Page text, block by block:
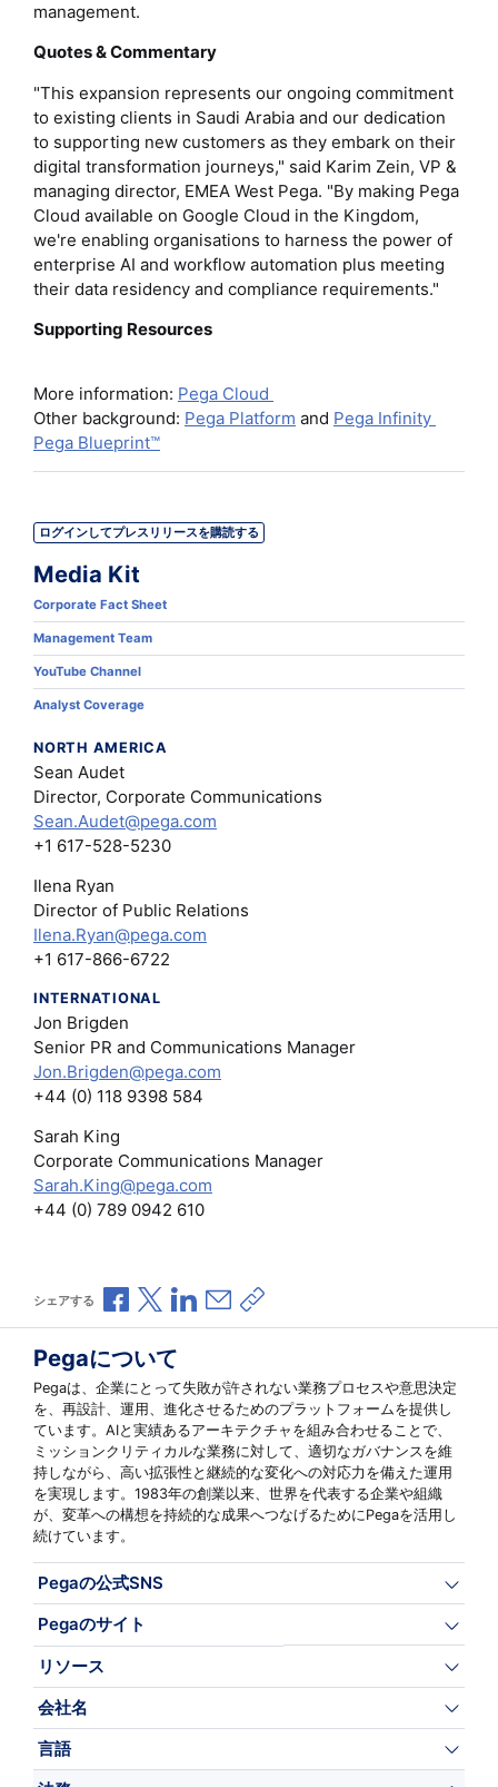
management.
Quotes & Commentary
"This expansion represents our ongoing commitment
to existing clients in Saudi Arabia and our dedication
to supporting new customers as they embark on their
digital transformation journeys," said Karim Zein, VP &
managing director, EMEA West Pega. "By making Pega
Cloud available on Google Cloud in the Kingdom,
we're enabling organisations to harness the power of
enterprise AI and workflow automation plus meeting
their data residency and compliance requirements."
Supporting Resources
More information: Pega Cloud
Other background: Pega Platform and Pega Infinity
Pega Blueprint™
ログインしてプレスリリースを購読する
Media Kit
Corporate Fact Sheet
Management Team
YouTube Channel
Analyst Coverage
NORTH AMERICA
Sean Audet
Director, Corporate Communications
Sean.Audet@pega.com
+1 617-528-5230
Ilena Ryan
Director of Public Relations
Ilena.Ryan@pega.com
+1 617-866-6722
INTERNATIONAL
Jon Brigden
Senior PR and Communications Manager
Jon.Brigden@pega.com
+44 (0) 118 9398 584
Sarah King
Corporate Communications Manager
Sarah.King@pega.com
+44 (0) 789 0942 610
シェアする Facebookで共有
Xで共有LinkedInで共有
メールで共有
共有リンクをコピー
Pegaについて
Pegaは、企業にとって失敗が許されない業務プロセスや意思決定
を、再設計、運用、進化させるためのプラットフォームを提供し
ています。AIと実績あるアーキテクチャを組み合わせることで、
ミッションクリティカルな業務に対して、適切なガバナンスを維
持しながら、高い拡張性と継続的な変化への対応力を備えた運用
を実現します。1983年の創業以来、世界を代表する企業や組織
が、変革への構想を持続的な成果へつなげるためにPegaを活用し
続けています。
Pegaの公式SNS
Pegaのサイト
リソース
会社名
言語